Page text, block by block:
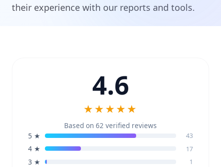
their experience with our reports and tools.
4.6
★★★★★
Based on 62 verified reviews
5 ★
43
4 ★ 17
3 ★ 1